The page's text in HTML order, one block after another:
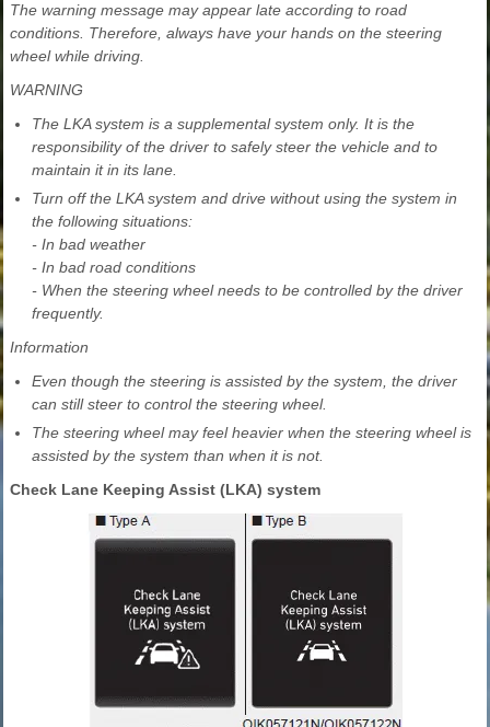
The warning message may appear late according to road
conditions. Therefore, always have your hands on the steering
wheel while driving.
WARNING
The LKA system is a supplemental system only. It is the
responsibility of the driver to safely steer the vehicle and to
maintain it in its lane.
Turn off the LKA system and drive without using the system in
the following situations:
- In bad weather
- In bad road conditions
- When the steering wheel needs to be controlled by the driver
frequently.
Information
Even though the steering is assisted by the system, the driver
can still steer to control the steering wheel.
The steering wheel may feel heavier when the steering wheel is
assisted by the system than when it is not.
Check Lane Keeping Assist (LKA) system